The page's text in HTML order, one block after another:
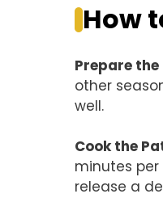
How
Prepare
other
well.
Cook the
minutes per
release a